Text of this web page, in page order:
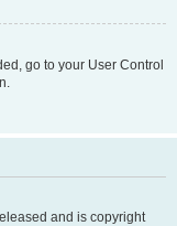
go to your User Control
and is copyright